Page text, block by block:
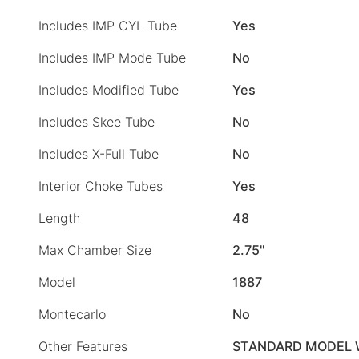
Includes IMP CYL Tube
Yes
Includes IMP Mode Tube
No
Includes Modified Tube
Yes
Includes Skee Tube
No
Includes X-Full Tube
No
Interior Choke Tubes
Yes
Length
48
Max Chamber Size
2.75"
Model
1887
Montecarlo
No
Other Features
STANDARD MODEL